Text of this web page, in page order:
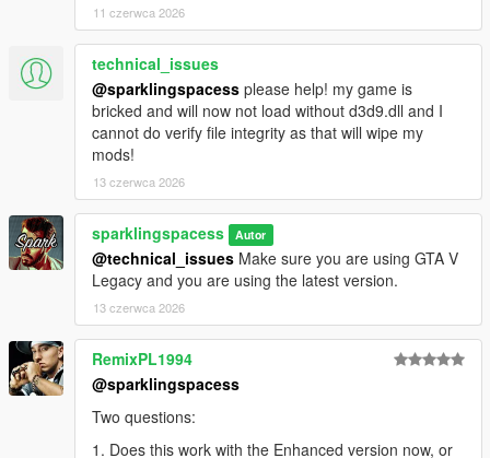
11 czerwca 2026
technical_issues
@sparklingspacess please help! my game is
bricked and will now not load without d3d9.dll and I
cannot do verify file integrity as that will wipe my
mods!
13 czerwca 2026
sparklingspacess Autor
@technical_issues Make sure you are using GTA V
Legacy and you are using the latest version.
13 czerwca 2026
RemixPL1994
@sparklingspacess
Two questions:
1. Does this work with the Enhanced version now, or